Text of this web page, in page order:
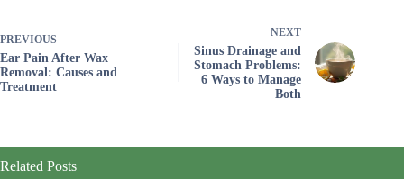
PREVIOUS
Ear Pain After Wax
Removal: Causes and
Treatment
NEXT
Sinus Drainage and
Stomach Problems:
6 Ways to Manage
Both
Related Posts